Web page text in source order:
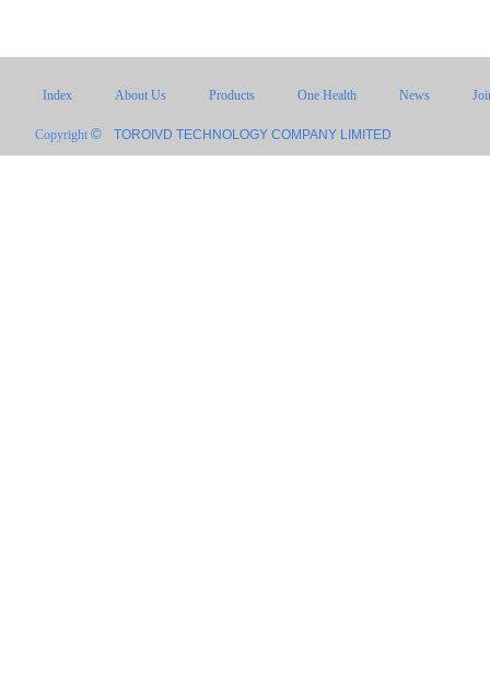
Index About Us Products One Health News
Copyright © TOROIVD TECHNOLOGY COMPANY LIMITED